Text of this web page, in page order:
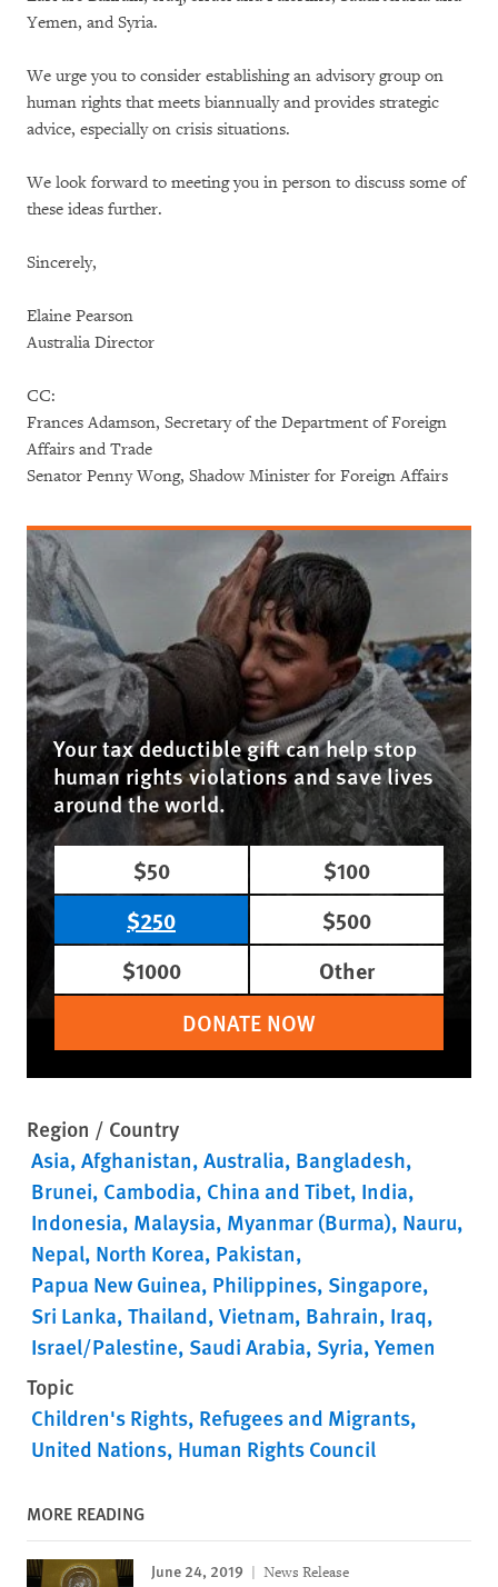
Yemen, and Syria.
We urge you to consider establishing an advisory group on
human rights that meets biannually and provides strategic
advice, especially on crisis situations.
We look forward to meeting you in person to discuss some of
these ideas further.
Sincerely,
Elaine Pearson
Australia Director
CC:
Frances Adamson, Secretary of the Department of Foreign
Affairs and Trade
Senator Penny Wong, Shadow Minister for Foreign Affairs
Your tax deductible gift can help stop
human rights violations and save lives
around the world.
$50
$100
$250
$500
$1000
Other
DONATE NOW
Region / Country
Asia Afghanistan Australia Bangladesh
Brunei Cambodia China and Tibet India
Indonesia Malaysia Myanmar (Burma) Nauru
Nepal North Korea Pakistan
Papua New Guinea Philippines Singapore
Sri Lanka Thailand Vietnam Bahrain Iraq
Israel/Palestine Saudi Arabia Syria Yemen
Topic
Children's Rights Refugees and Migrants
United Nations Human Rights Council
MORE READING
June 24, 2019 News Release